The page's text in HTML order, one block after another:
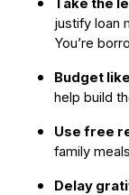
Take the
justify loan
You’re
Budget
help build
Use free
family
Delay